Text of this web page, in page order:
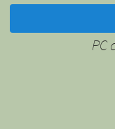
PC